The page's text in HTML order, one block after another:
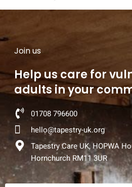
Join us
Help us care for
adults in your
01708 796600
hello@tapestry-uk.org
Tapestry Care UK, HOPWA
Hornchurch RM11 3UR